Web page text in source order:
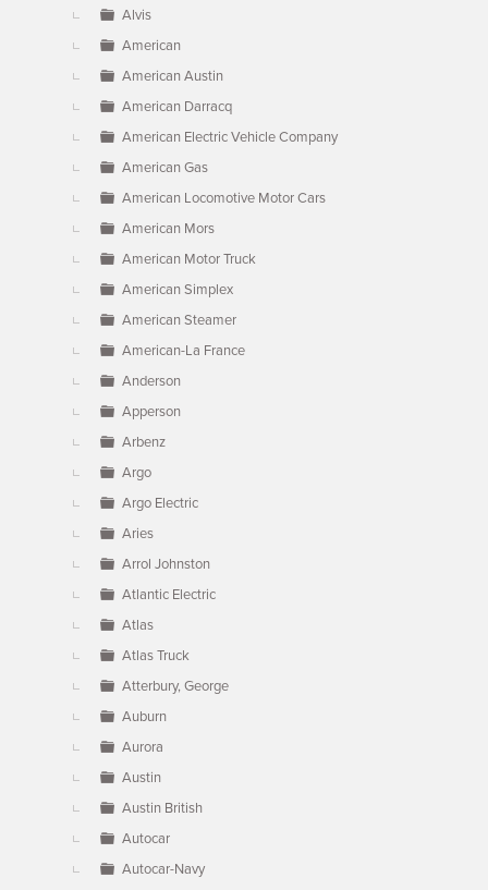
Alvis
American
American Austin
American Darracq
American Electric Vehicle Company
American Gas
American Locomotive Motor Cars
American Mors
American Motor Truck
American Simplex
American Steamer
American-La France
Anderson
Apperson
Arbenz
Argo
Argo Electric
Aries
Arrol Johnston
Atlantic Electric
Atlas
Atlas Truck
Atterbury, George
Auburn
Aurora
Austin
Austin British
Autocar
Autocar-Navy